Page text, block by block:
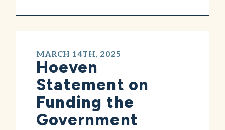
MARCH 14TH, 2025
Hoeven
Statement on
Funding the
Government